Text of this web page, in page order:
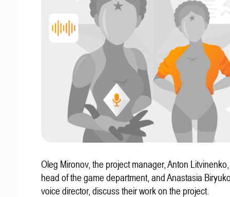
Oleg Mironov, the project manager, Anton
head of the game department, and Anastasia
voice director, discuss their work on the project.